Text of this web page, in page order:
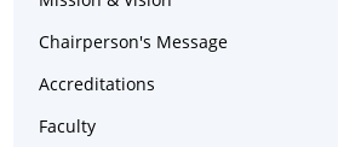
Chairperson's Message
Accreditations
Faculty